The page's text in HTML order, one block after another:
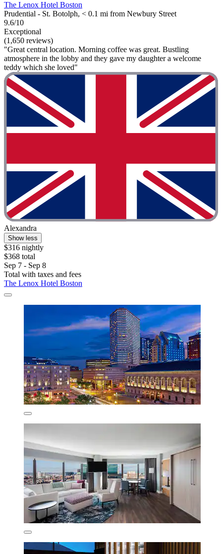
The Lenox Hotel Boston
Prudential - St. Botolph, < 0.1 mi from Newbury Street
9.6/10
Exceptional
(1,650 reviews)
"Great central location. Morning coffee was great. Bustling
atmosphere in the lobby and they gave my daughter a welcome
teddy which she loved"
Alexandra
Show less
$316 nightly
$368 total
Sep 7 - Sep 8
Total with taxes and fees
The Lenox Hotel Boston